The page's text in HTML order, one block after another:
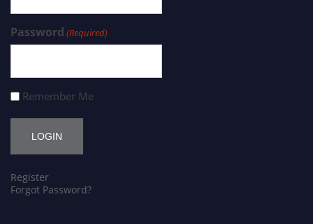
Password (Required)
Remember Me
Register
Forgot Password?